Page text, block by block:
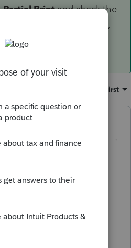
Partial Printand check the
to print only that schedule,
to the return.
Oldest first
is not indexing
to the right
>Electronic
Miscellaneous
that it is linked to
Form Schedule B